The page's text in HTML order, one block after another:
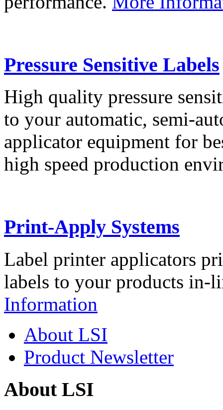
Pressure Sensitive Labels
High quality pressure
to your automatic, semi-
applicator equipment for
high speed production
Print-Apply Systems
Label printer applicators
labels to your products in-
Information
About LSI
Product Newsletter
About LSI